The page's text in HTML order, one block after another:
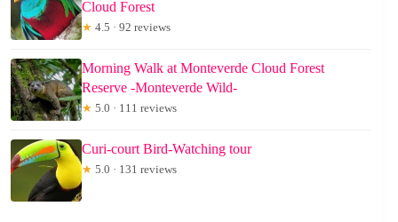
Cloud Forest
★ 4.5 · 92 reviews
Morning Walk at Monteverde Cloud Forest
Reserve -Monteverde Wild-
★ 5.0 · 111 reviews
Curi-court Bird-Watching tour
★ 5.0 · 131 reviews